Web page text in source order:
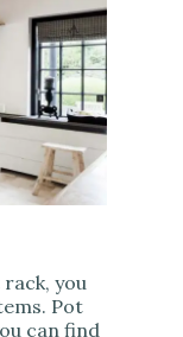
you
Pot
can find